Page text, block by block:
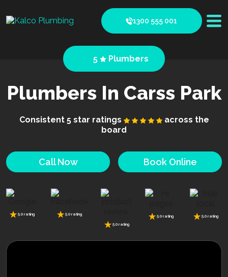
1300 555 001
5 Plumbers
Plumbers In Carss Park
Consistent 5 star ratings
across the
board
Call Now Book Online
5.0 rating
5.0 rating
5.0 rating
5.0 rating 5.0 rating